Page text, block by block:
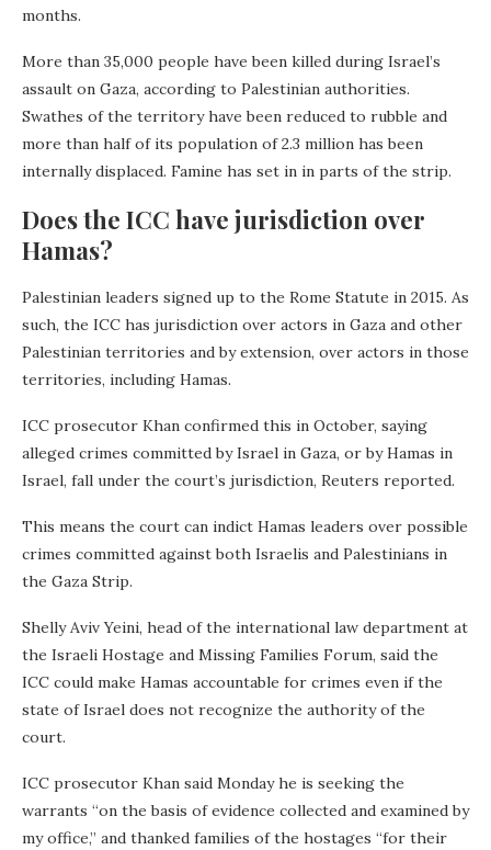
months.
More than 35,000 people have been killed during Israel’s
assault on Gaza, according to Palestinian authorities.
Swathes of the territory have been reduced to rubble and
more than half of its population of 2.3 million has been
internally displaced. Famine has set in in parts of the strip.
Does the ICC have jurisdiction over
Hamas?
Palestinian leaders signed up to the Rome Statute in 2015. As
such, the ICC has jurisdiction over actors in Gaza and other
Palestinian territories and by extension, over actors in those
territories, including Hamas.
ICC prosecutor Khan confirmed this in October, saying
alleged crimes committed by Israel in Gaza, or by Hamas in
Israel, fall under the court’s jurisdiction, Reuters reported.
This means the court can indict Hamas leaders over possible
crimes committed against both Israelis and Palestinians in
the Gaza Strip.
Shelly Aviv Yeini, head of the international law department at
the Israeli Hostage and Missing Families Forum, said the
ICC could make Hamas accountable for crimes even if the
state of Israel does not recognize the authority of the
court.
ICC prosecutor Khan said Monday he is seeking the
warrants “on the basis of evidence collected and examined by
my office,” and thanked families of the hostages “for their